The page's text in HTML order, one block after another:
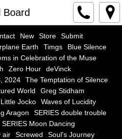
Board
New Store
Submit
Earth Timgs
Blue Silence
in Celebration of the Muse
Zero Hour
deVinck
2024
The Temptation of Silence
World
Greg Stidham
Jocko
Waves of Lucidity
Aragon
SERIES double trouble
SERIES Moon Dancing
air
Screwed
Soul's Journey